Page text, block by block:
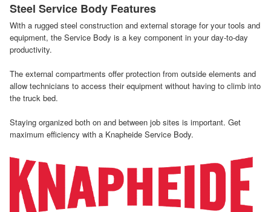
Steel Service Body Features
With a rugged steel construction and external storage for your tools and
equipment, the Service Body is a key component in your day-to-day
productivity.
The external compartments offer protection from outside elements and
allow technicians to access their equipment without having to climb into
the truck bed.
Staying organized both on and between job sites is important. Get
maximum efficiency with a Knapheide Service Body.